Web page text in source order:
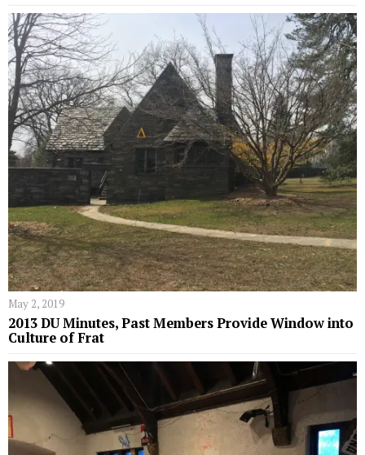
May 2, 2019
2013 DU Minutes, Past Members Provide Window into
Culture of Frat